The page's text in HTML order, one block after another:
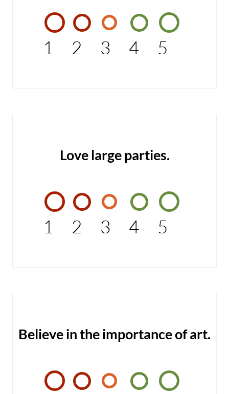
1 2 3 4 5
Love large parties.
1 2 3 4 5
Believe in the importance of art.